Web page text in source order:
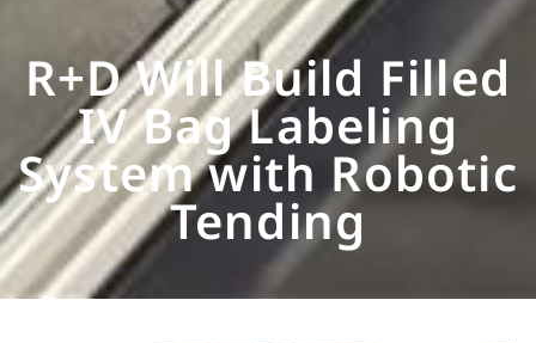
R+D Will Build Filled
IV Bag Labeling
System with Robotic
Tending